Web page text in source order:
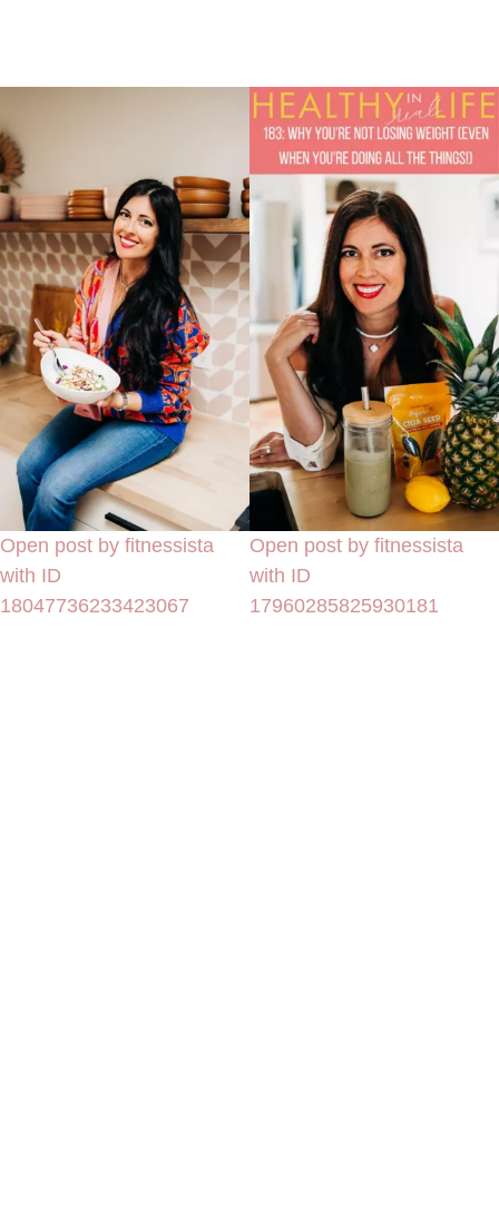
Open post by fitnessista
with ID
18047736233423067
Open post by fitnessista
with ID
17960285825930181